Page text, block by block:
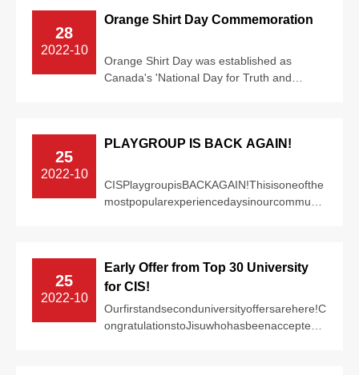
28
2022-10
Orange Shirt Day Commemoration
Orange Shirt Day was established as
Canada's 'National Day for Truth and
25
2022-10
PLAYGROUP IS BACK AGAIN!
CISPlaygroupisBACKAGAIN!Thisisoneofthe
mostpopularexperiencedaysinourcommunit
25
2022-10
Early Offer from Top 30 University
for CIS!
Ourfirstandseconduniversityoffersarehere!C
ongratulationstoJisuwhohasbeenacceptedto